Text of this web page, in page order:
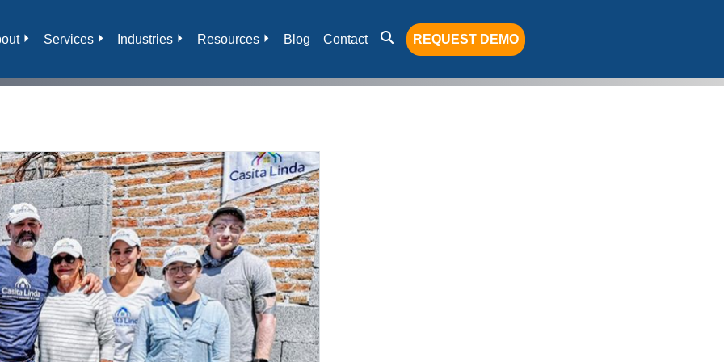
Services Industries Resources Blog Contact REQUEST DEMO